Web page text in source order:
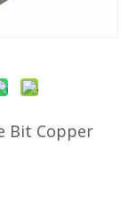
Bit Copper